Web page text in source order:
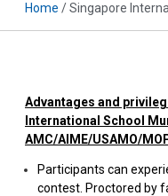
Home / Singapore
Advantages and
International School
AMC/AIME/USAMO/
Participants can
contest. Proctored by